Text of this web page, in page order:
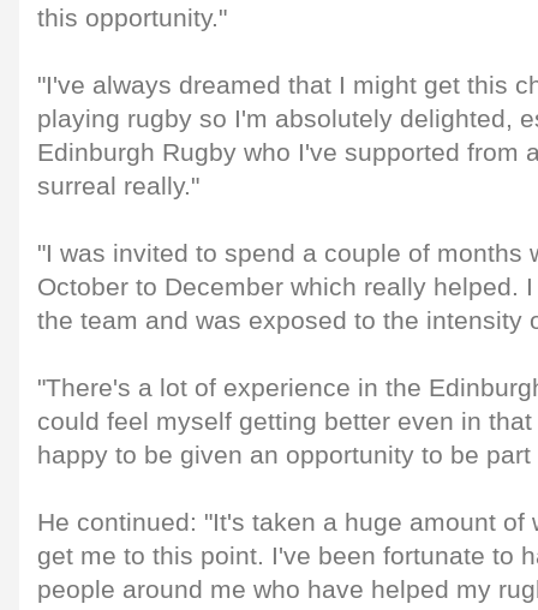
this opportunity."
"I've always dreamed that I might get this
playing rugby so I'm absolutely delighted,
Edinburgh Rugby who I've supported from
surreal really."
"I was invited to spend a couple of months
October to December which really helped.
the team and was exposed to the intensity
"There's a lot of experience in the
could feel myself getting better even in
happy to be given an opportunity to be
He continued: "It's taken a huge amount of
get me to this point. I've been fortunate to
people around me who have helped my